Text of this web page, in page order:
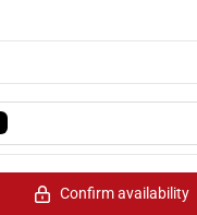
Confirm availability